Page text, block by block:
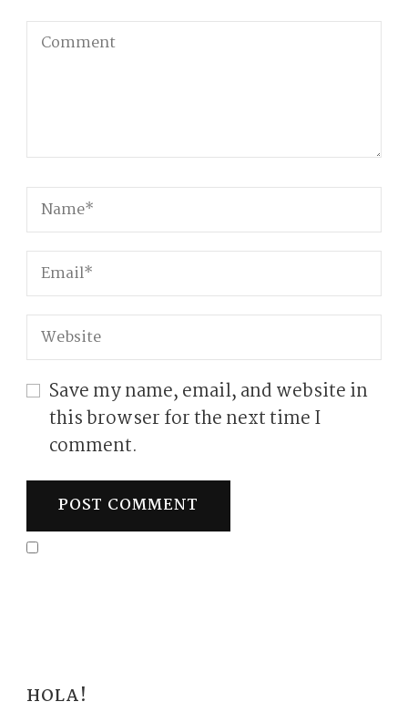
Save my name, email, and website in
this browser for the next time I
comment.
HOLA!